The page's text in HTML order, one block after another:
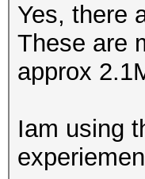
Yes, there
These are
approx
Iam using